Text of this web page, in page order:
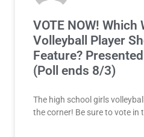
VOTE NOW! Which
Volleyball Player
Feature?
(Poll ends 8/3)
The high school girls
the corner! Be sure to vote in